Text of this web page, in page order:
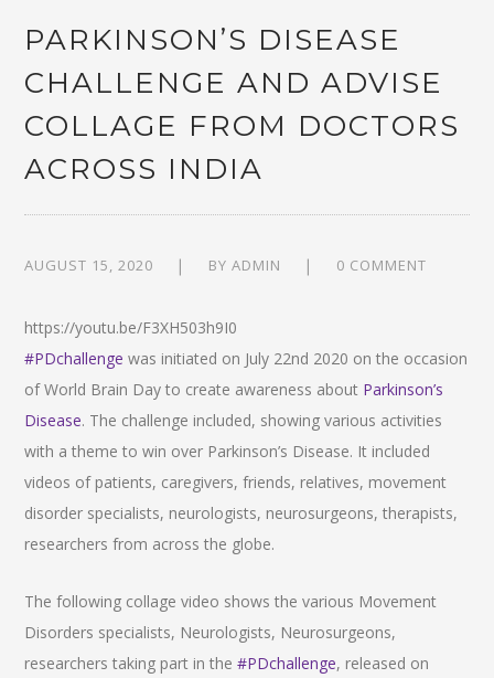
PARKINSON’S DISEASE
CHALLENGE AND ADVISE
COLLAGE FROM DOCTORS
ACROSS INDIA
AUGUST 15, 2020 BYADMIN 0 COMMENT
https://youtu.be/F3XH503h9I0
#PDchallenge was initiated on July 22nd 2020 on the occasion
of World Brain Day to create awareness about Parkinson’s
Disease. The challenge included, showing various activities
with a theme to win over Parkinson’s Disease. It included
videos of patients, caregivers, friends, relatives, movement
disorder specialists, neurologists, neurosurgeons, therapists,
researchers from across the globe.
The following collage video shows the various Movement
Disorders specialists, Neurologists, Neurosurgeons,
researchers taking part in the#PDchallenge, released on